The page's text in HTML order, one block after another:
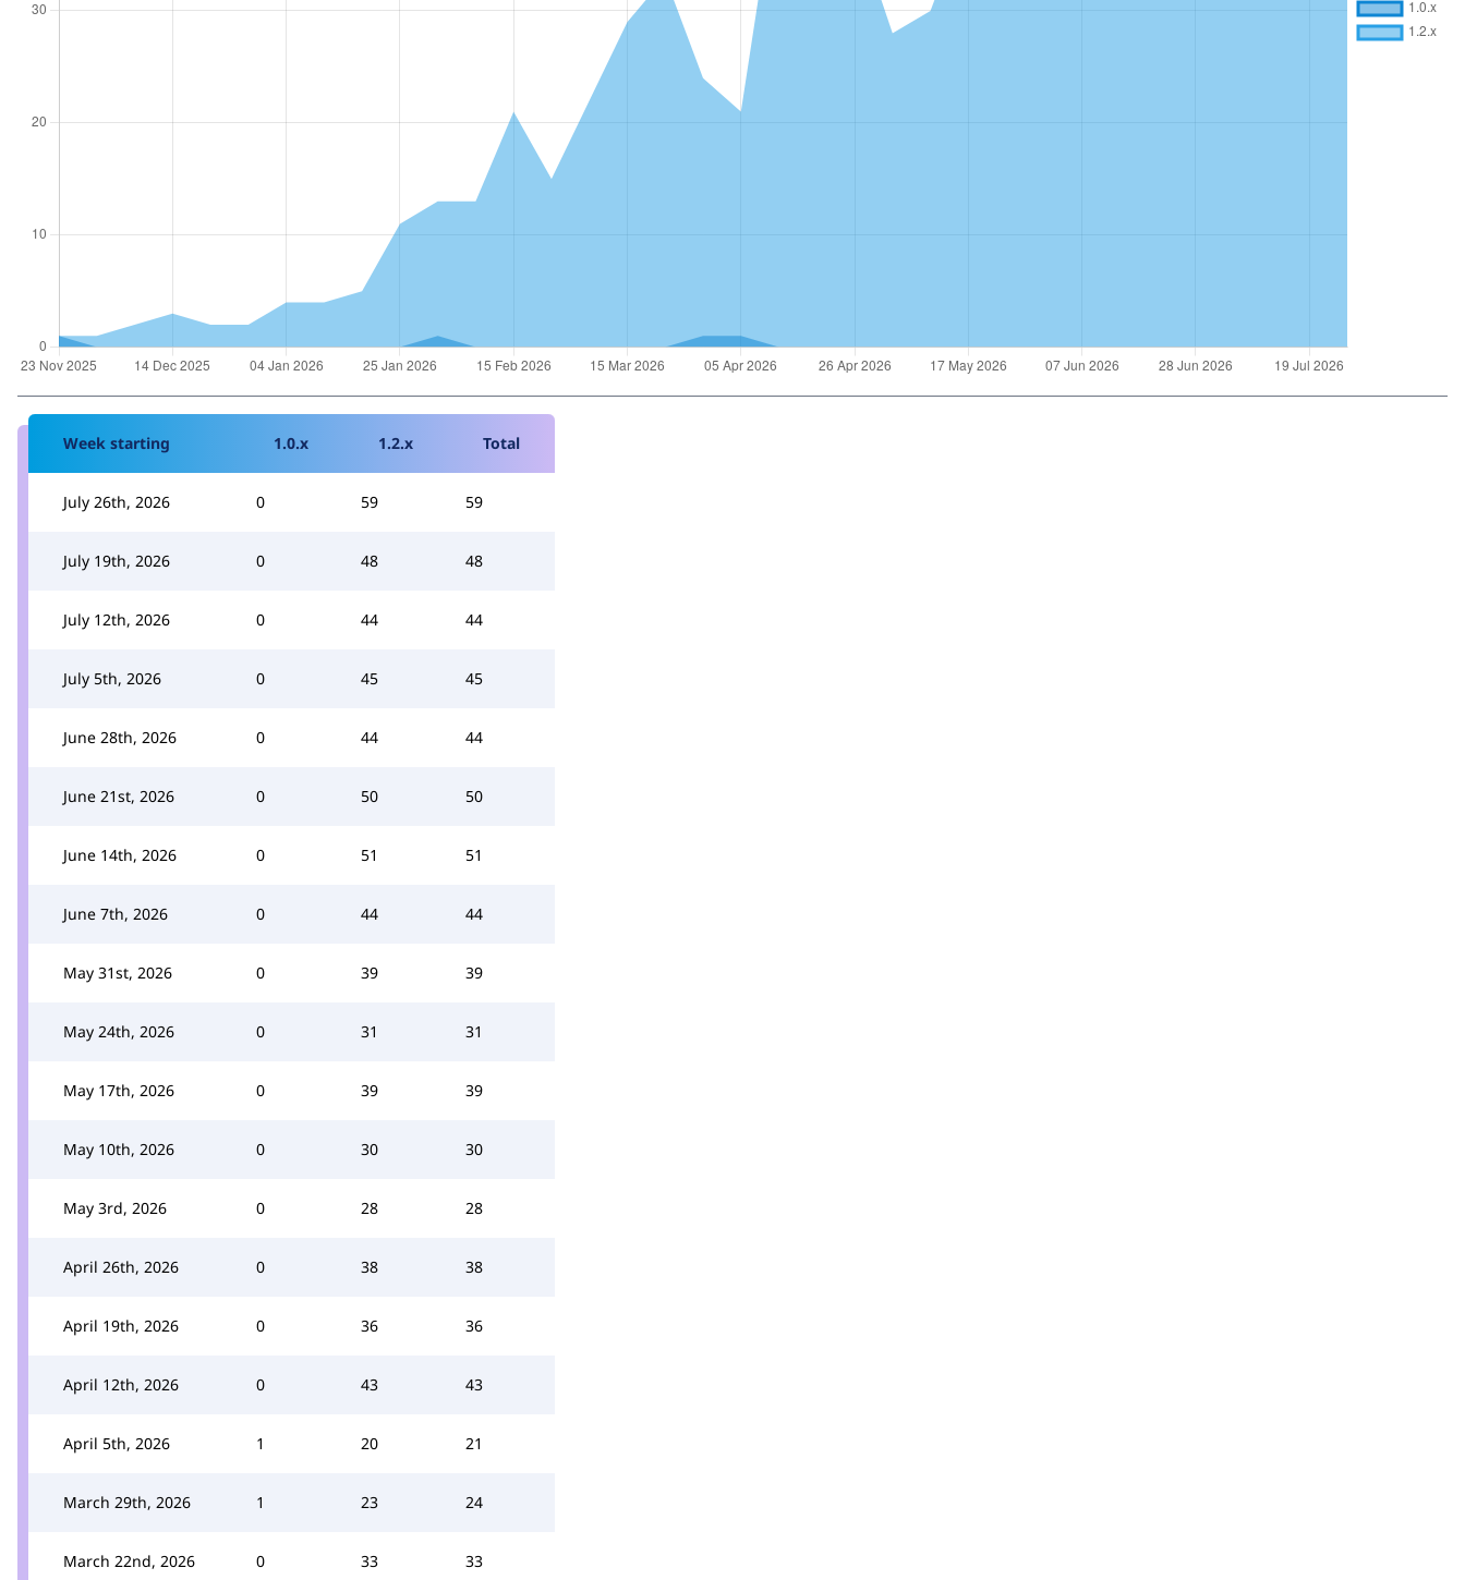
Week starting 1.0.x 1.2.x Total
July 26th, 2026 0 59 59
July 19th, 2026 0 48 48
July 12th, 2026 0 44 44
July 5th, 2026 0 45 45
June 28th, 2026 0 44 44
June 21st, 2026 0 50 50
June 14th, 2026 0 51 51
June 7th, 2026 0 44 44
May 31st, 2026 0 39 39
May 24th, 2026 0 31 31
May 17th, 2026 0 39 39
May 10th, 2026 0 30 30
May 3rd, 2026 0 28 28
April 26th, 2026 0 38 38
April 19th, 2026 0 36 36
April 12th, 2026 0 43 43
April 5th, 2026 1 20 21
March 29th, 2026 1 23 24
March 22nd, 2026 0 33 33